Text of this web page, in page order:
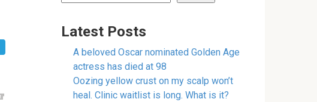
Latest Posts
A beloved Oscar nominated Golden Age
actress has died at 98
Oozing yellow crust on my scalp won’t
heal. Clinic waitlist is long. What is it?